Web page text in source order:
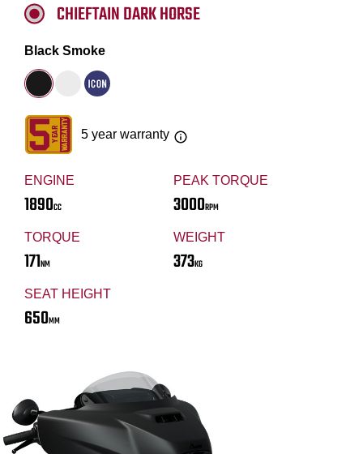
ENGINE
1890CC
PEAK TORQUE
3000RPM
TORQUE
171NM
WEIGHT
373KG
SEAT HEIGHT
650MM
CHIEFTAIN DARK HORSE
Black Smoke
5 year warranty